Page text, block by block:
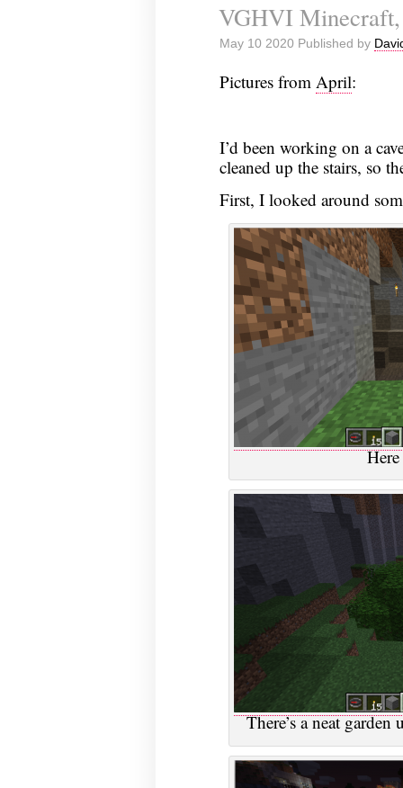
Notes,
March
2020
VGHVI
May 10 2020 Published by
Pictures from April:
I’d been working on a
cleaned up the stairs, so
First, I looked around
There’s a neat